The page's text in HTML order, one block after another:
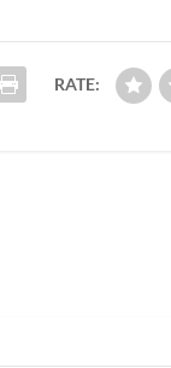
RATE: